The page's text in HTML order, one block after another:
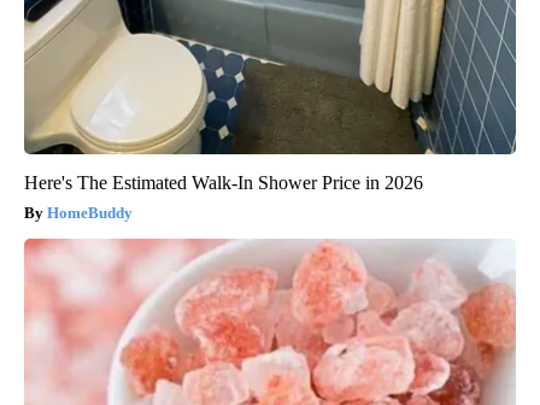
Here's The Estimated Walk-In Shower Price in 2026
HomeBuddy